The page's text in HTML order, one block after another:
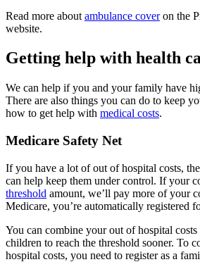
Read more about ambulance coveron the
website.
Getting help with health
We can help if you and your family have
There are also things you can do to keep
how to get help with medical costs.
Medicare Safety Net
If you have a lot of out of hospital costs, the
can help keep them under control. If your
threshold amount, we’ll pay more of your
Medicare, you’re automatically registered
You can combine your out of hospital
children to reach the threshold sooner. To
hospital costs, you need to register as a